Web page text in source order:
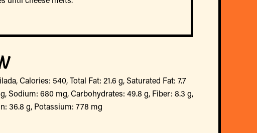
Calories: 540, Total Fat: 21.6 g, Saturated Fat: 7.7
Sodium: 680 mg, Carbohydrates: 49.8 g, Fiber: 8.3 g,
36.8 g, Potassium: 778 mg